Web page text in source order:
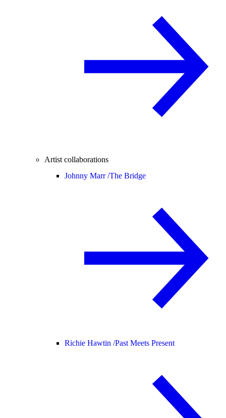
Artist collaborations
Johnny Marr /The Bridge
Richie Hawtin /Past Meets Present